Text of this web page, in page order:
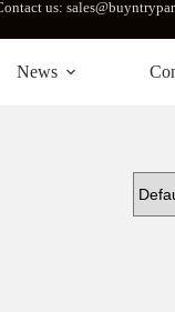
us:
News